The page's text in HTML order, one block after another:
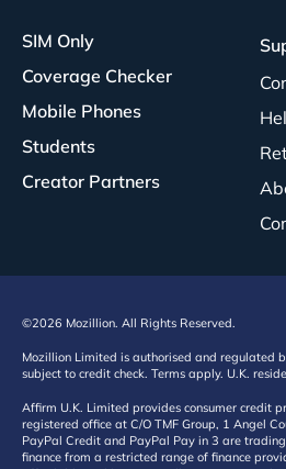
SIM Only
Coverage Checker
Mobile Phones
Students
Creator Partners
©2026 Mozillion. All Rights Reserved.
Mozillion Limited is authorised and regulated
subject to credit check. Terms apply. U.K.
Affirm U.K. Limited provides consumer credit
registered office at C/O TMF Group, 1 Angel
PayPal Credit and PayPal Pay in 3 are
finance from a restricted range of finance